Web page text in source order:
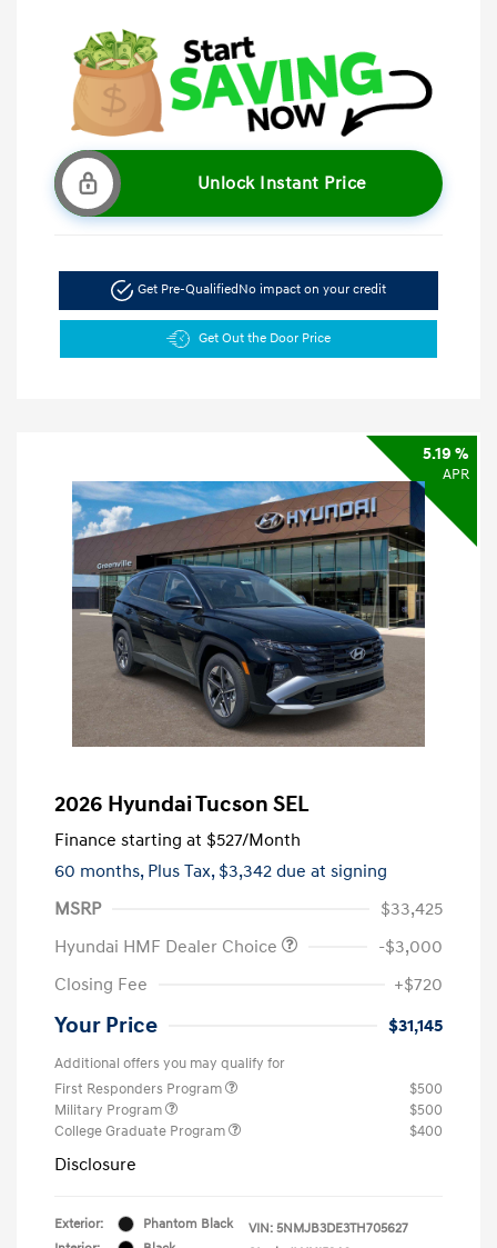
Unlock Instant Price
Get Pre-QualifiedNo impact on your credit
Get Out the Door Price
5.19 %
APR
2026 Hyundai Tucson SEL
Finance starting at $527/Month
60 months, Plus Tax, $3,342 due at signing
MSRP
$33,425
Hyundai HMF Dealer Choice
-$3,000
Closing Fee
+$720
Your Price $31,145
Additional offers you may qualify for
First Responders Program
$500
Military Program
$500
College Graduate Program
$400
Disclosure
Exterior:
Phantom Black
VIN: 5NMJB3DE3TH705627